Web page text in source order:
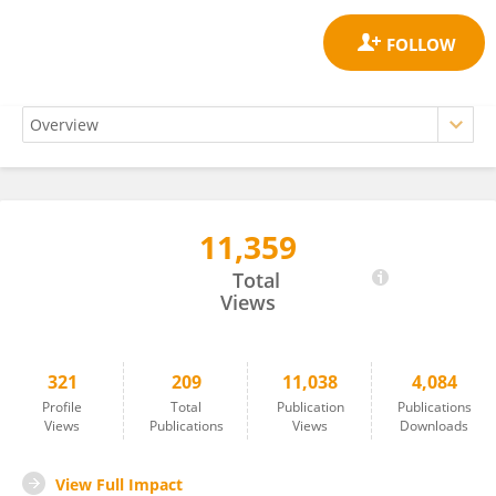
Konstantinos Gatzoulis11,359
Total
Views
321
Profile
Views
209
Total
Publications
11,038
Publication
Views
4,084
Publications
Downloads
View Full Impact